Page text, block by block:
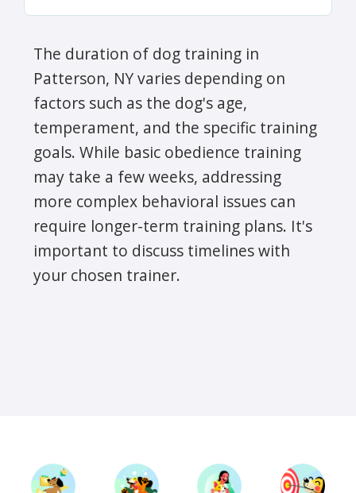
The duration of dog training in
Patterson, NY varies depending on
factors such as the dog's age,
temperament, and the specific training
goals. While basic obedience training
may take a few weeks, addressing
more complex behavioral issues can
require longer-term training plans. It's
important to discuss timelines with
your chosen trainer.